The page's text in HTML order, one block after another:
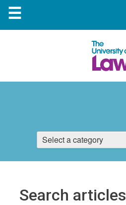
☰
Select a category
Search articles